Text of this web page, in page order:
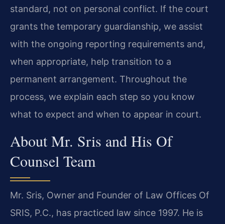
standard, not on personal conflict. If the court
grants the temporary guardianship, we assist
with the ongoing reporting requirements and,
when appropriate, help transition to a
permanent arrangement. Throughout the
process, we explain each step so you know
what to expect and when to appear in court.
About Mr. Sris and His Of
Counsel Team
Mr. Sris, Owner and Founder of Law Offices Of
SRIS, P.C., has practiced law since 1997. He is